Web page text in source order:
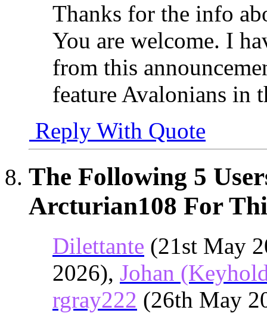
Thanks for the info
You are welcome. I
from this
feature Avalonians in
Reply With Quote
The Following 5
Arcturian108 For
Dilettante (21st May
2026), Johan
rgray222 (26th May